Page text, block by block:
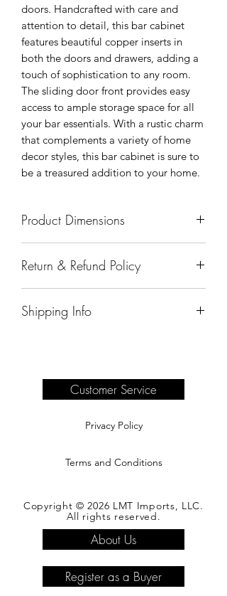
doors. Handcrafted with care and
attention to detail, this bar cabinet
features beautiful copper inserts in
both the doors and drawers, adding a
touch of sophistication to any room.
The sliding door front provides easy
access to ample storage space for all
your bar essentials. With a rustic charm
that complements a variety of home
decor styles, this bar cabinet is sure to
be a treasured addition to your home.
Product Dimensions
Return & Refund Policy
Shipping Info
complete information.
Customer Service
Privacy Policy
Terms and Conditions
Copyright © 2026 LMT Imports, LLC.
All rights reserved.
About Us
Register as a Buyer